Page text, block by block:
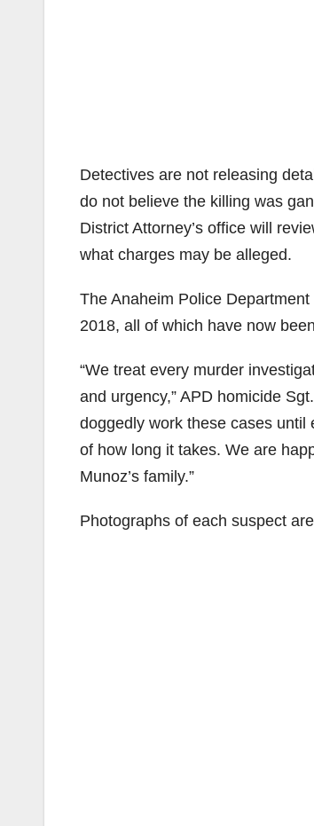
Detectives are not releasing
do not believe the killing was
District Attorney’s office will
what charges may be alleged.
The Anaheim Police
2018, all of which have now
“We treat every murder
and urgency,” APD homicide
doggedly work these cases
of how long it takes. We are
Munoz’s family.”
Photographs of each suspect